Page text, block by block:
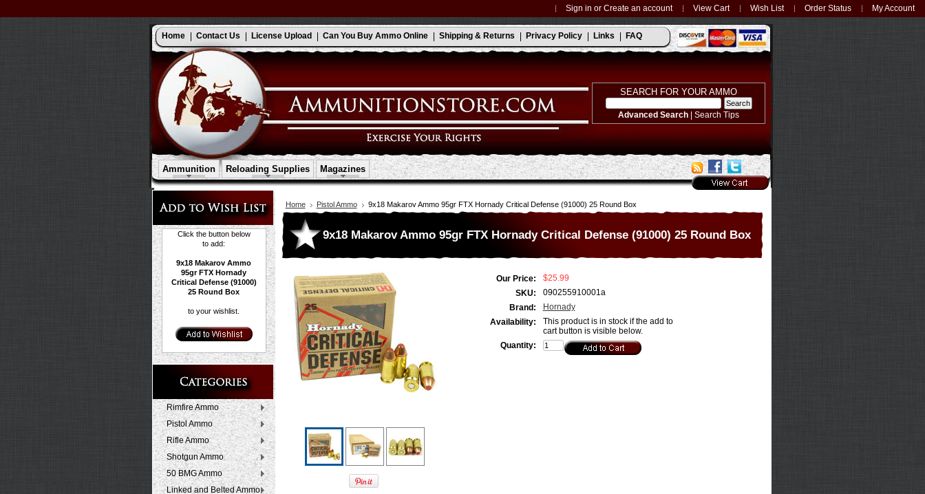
My Account
Order Status
Wish List
View Cart
Sign in or Create an account
Home Contact Us License Upload Can You Buy Ammo Online Shipping & Returns Privacy Policy Links FAQ
SEARCH FOR YOUR AMMO
Advanced Search | Search Tips
Ammunition Reloading Supplies Magazines
Click the button below
to add:
9x18 Makarov Ammo
95gr FTX Hornady
Critical Defense (91000)
25 Round Box
to your wishlist.
Rimfire Ammo
Pistol Ammo
Rifle Ammo
Shotgun Ammo
50 BMG Ammo
Linked and Belted Ammo
Home Pistol Ammo 9x18 Makarov Ammo 95gr FTX Hornady Critical Defense (91000) 25 Round Box
9x18 Makarov Ammo 95gr FTX Hornady Critical Defense (91000) 25 Round Box
Our Price:
$25.99
SKU:
090255910001a
Brand:
Hornady
Availability:
This product is in stock if the add to
cart button is visible below.
Quantity: